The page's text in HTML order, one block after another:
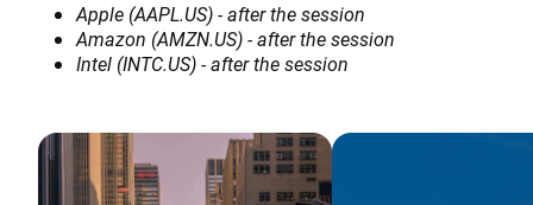
Apple (AAPL.US) - after the session
Amazon (AMZN.US) - after the session
Intel (INTC.US) - after the session